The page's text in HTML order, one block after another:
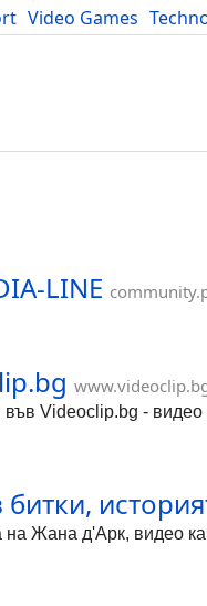
Video Games
LINE
Videoclip.bg - видео
Жана д'Арк, видео